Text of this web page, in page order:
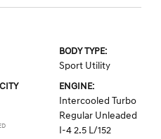
BODY TYPE:
Sport Utility
ENGINE:
Intercooled Turbo
Regular Unleaded
I-4 2.5 L/152